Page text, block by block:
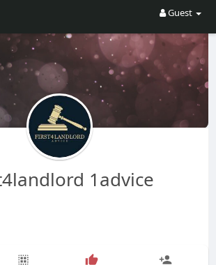
Guest
1advice